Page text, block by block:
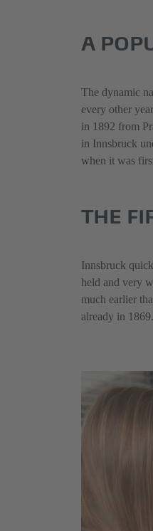
A
The dynamic
every other
in 1892 from
in Innsbruck
when it was
THE
Innsbruck
held and very
much earlier
already in 1869.